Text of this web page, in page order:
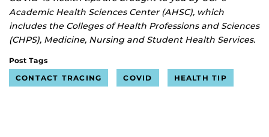
Academic Health Sciences Center (AHSC), which
includes the Colleges of Health Professions and Sciences
(CHPS), Medicine, Nursing and Student Health Services.
Post Tags
CONTACT TRACING
COVID HEALTH TIP